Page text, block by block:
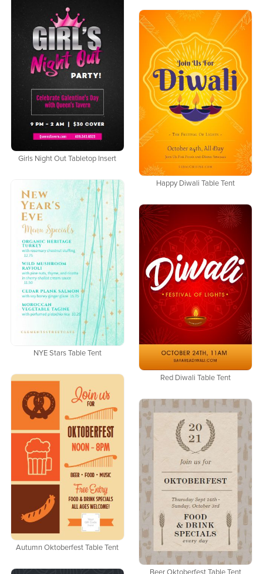
Girls Night Out Tabletop Insert
Happy Diwali Table Tent
NYE Stars Table Tent
Red Diwali Table Tent
Autumn Oktoberfest Table Tent